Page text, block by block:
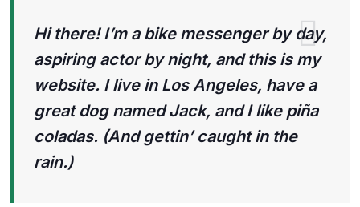
Hi there! I’m a bike messenger by day,
aspiring actor by night, and this is my
website. I live in Los Angeles, have a
great dog named Jack, and I like piña
coladas. (And gettin’ caught in the
rain.)